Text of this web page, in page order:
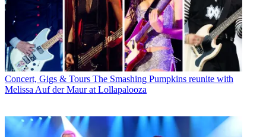
Concert, Gigs & Tours The Smashing Pumpkins reunite with
Melissa Auf der Maur at Lollapalooza